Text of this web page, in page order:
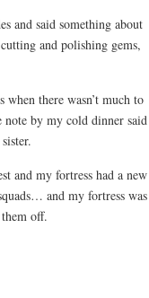
and said something about
and polishing gems,
there wasn’t much to
by my cold dinner said
and my fortress had a new
and my fortress was
off.